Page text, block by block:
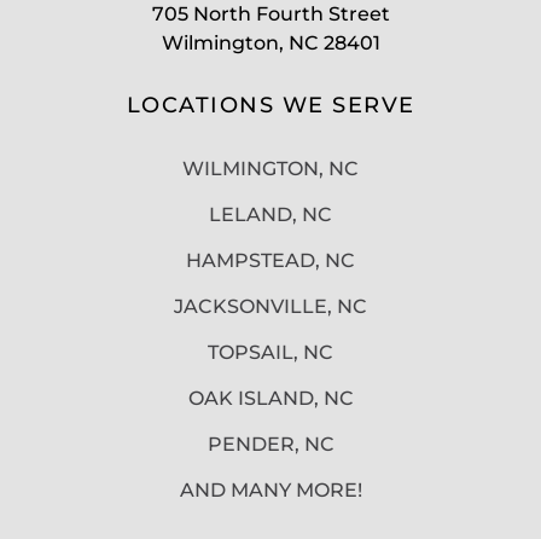
705 North Fourth Street
Wilmington, NC 28401
LOCATIONS WE SERVE
WILMINGTON, NC
LELAND, NC
HAMPSTEAD, NC
JACKSONVILLE, NC
TOPSAIL, NC
OAK ISLAND, NC
PENDER, NC
AND MANY MORE!